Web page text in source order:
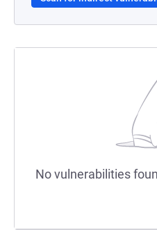
No vulnerabilities